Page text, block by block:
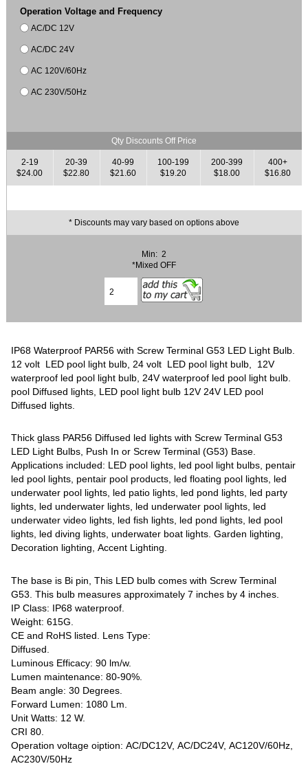
Operation Voltage and Frequency
AC/DC 12V
AC/DC 24V
AC 120V/60Hz
AC 230V/50Hz
Qty Discounts Off Price
2-19
$24.00
20-39
$22.80
40-99
$21.60
100-199
$19.20
200-399
$18.00
400+
$16.80
* Discounts may vary based on options above
Min: 2
*Mixed OFF
IP68 Waterproof PAR56 with Screw Terminal G53 LED Light Bulb.
12 volt LED pool light bulb, 24 volt LED pool light bulb, 12V
waterproof led pool light bulb, 24V waterproof led pool light bulb.
pool Diffused lights, LED pool light bulb 12V 24V LED pool
Diffused lights.
Thick glass PAR56 Diffused led lights with Screw Terminal G53
LED Light Bulbs, Push In or Screw Terminal (G53) Base.
Applications included: LED pool lights, led pool light bulbs, pentair
led pool lights, pentair pool products, led floating pool lights, led
underwater pool lights, led patio lights, led pond lights, led party
lights, led underwater lights, led underwater pool lights, led
underwater video lights, led fish lights, led pond lights, led pool
lights, led diving lights, underwater boat lights. Garden lighting,
Decoration lighting, Accent Lighting.
The base is Bi pin, This LED bulb comes with Screw Terminal
G53. This bulb measures approximately 7 inches by 4 inches.
IP Class: IP68 waterproof.
Weight: 615G.
CE and RoHS listed. Lens Type:
Diffused.
Luminous Efficacy: 90 lm/w.
Lumen maintenance: 80-90%.
Beam angle: 30 Degrees.
Forward Lumen: 1080 Lm.
Unit Watts: 12 W.
CRI 80.
Operation voltage oiption: AC/DC12V, AC/DC24V, AC120V/60Hz,
AC230V/50Hz